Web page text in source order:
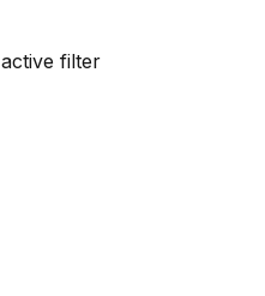
active filter